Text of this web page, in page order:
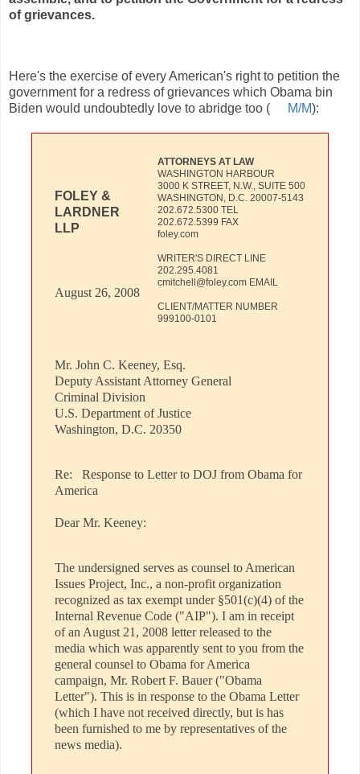
of grievances.
Here's the exercise of every American's right to petition the
government for a redress of grievances which Obama bin
Biden would undoubtedly love to abridge too (
M/M):
ATTORNEYS AT LAW
WASHINGTON HARBOUR
3000 K STREET, N.W., SUITE 500
WASHINGTON, D.C. 20007-5143
202.672.5300 TEL
202.672.5399 FAX
foley.com
WRITER'S DIRECT LINE
202.295.4081
cmitchell@foley.com EMAIL
CLIENT/MATTER NUMBER
999100-0101
FOLEY &
LARDNER
LLP
August 26, 2008
Mr. John C. Keeney, Esq.
Deputy Assistant Attorney General
Criminal Division
U.S. Department of Justice
Washington, D.C. 20350
Re: Response to Letter to DOJ from Obama for
America
Dear Mr. Keeney:
The undersigned serves as counsel to American
Issues Project, Inc., a non-profit organization
recognized as tax exempt under §501(c)(4) of the
Internal Revenue Code ("AIP"). I am in receipt
of an August 21, 2008 letter released to the
media which was apparently sent to you from the
general counsel to Obama for America
campaign, Mr. Robert F. Bauer ("Obama
Letter"). This is in response to the Obama Letter
(which I have not received directly, but is has
been furnished to me by representatives of the
news media).